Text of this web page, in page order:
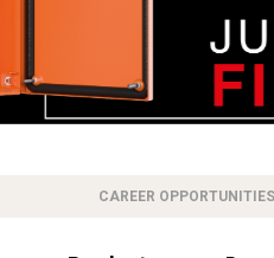
CAREER OPPORTUNITIES